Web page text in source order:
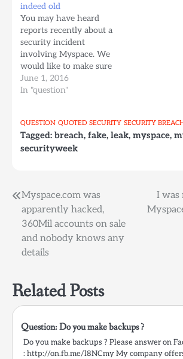
indeed old
You may have heard
reports recently about a
security incident
involving Myspace. We
would like to make sure
you have the facts about
what happened, what
we are taking to protect
your information.
WHAT HAPPENED?
June 1, 2016
In "question"
QUESTION QUOTED SECURITY SECURITY
Tagged: breach, fake, leak, myspace,
securityweek
Post
navigation
Myspace.com was
apparently hacked,
360Mil accounts on sale
and nobody knows any
details
I was
Related Posts
Question: Do you make backups ?
Do you make backups ? Please answer on
: http://on.fb.me/l8NCmy My company